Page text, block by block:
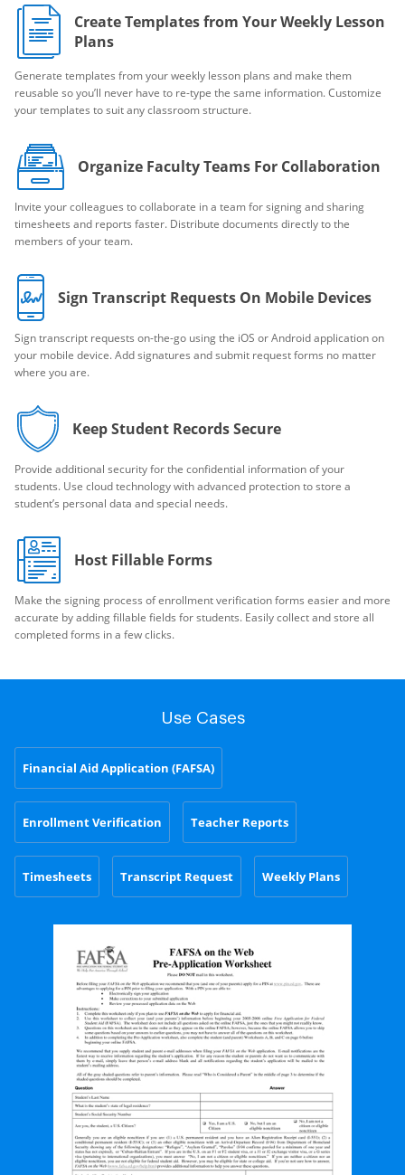
Create Templates from Your Weekly Lesson
Plans
Generate templates from your weekly lesson plans and make them
reusable so you’ll never have to re-type the same information. Customize
your templates to suit any classroom structure.
Organize Faculty Teams For Collaboration
Invite your colleagues to collaborate in a team for signing and sharing
timesheets and reports faster. Distribute documents directly to the
members of your team.
Sign Transcript Requests On Mobile Devices
Sign transcript requests on-the-go using the iOS or Android application on
your mobile device. Add signatures and submit request forms no matter
where you are.
Keep Student Records Secure
Provide additional security for the confidential information of your
students. Use cloud technology with advanced protection to store a
student’s personal data and special needs.
Host Fillable Forms
Make the signing process of enrollment verification forms easier and more
accurate by adding fillable fields for students. Easily collect and store all
completed forms in a few clicks.
Use Cases
Financial Aid Application (FAFSA)
Enrollment Verification Teacher Reports
Timesheets Transcript Request Weekly Plans